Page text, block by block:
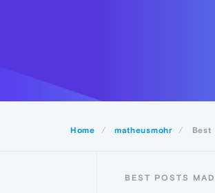
Home matheusmohr Best
BEST POSTS